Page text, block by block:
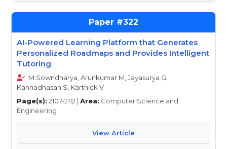
322
AI-Powered Learning Platform that Generates
Personalized Roadmaps and Provides Intelligent
Tutoring
M.Sowndharya, Arunkumar M, Jayasurya G,
Kannadhasan S, Karthick V
Page(s): 2107-2112 | Area: Computer Science and
Engineering
View Article